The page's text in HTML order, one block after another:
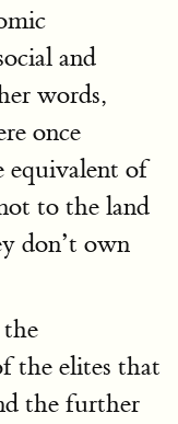
and
words,
once
equivalent of
to the land
don’t own
the elites that
the further